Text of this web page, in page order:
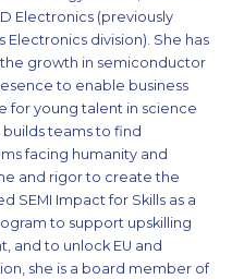
Electronics (previously
Electronics division). She has
growth in semiconductor
to enable business
for young talent in science
teams to find
facing humanity and
and rigor to create the
SEMI Impact for Skills as a
to support upskilling
and to unlock EU and
she is a board member of